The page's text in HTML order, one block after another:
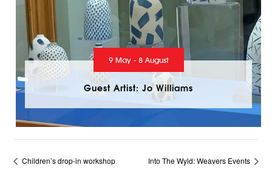
9 May - 8 August
Guest Artist: Jo Williams
Children’s drop-in workshop Into The Wyld: Weavers Events